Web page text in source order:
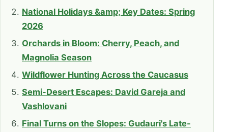
National Holidays &amp; Key Dates: Spring
2026
Orchards in Bloom: Cherry, Peach, and
Magnolia Season
Wildflower Hunting Across the Caucasus
Semi-Desert Escapes: David Gareja and
Vashlovani
Final Turns on the Slopes: Gudauri's Late-